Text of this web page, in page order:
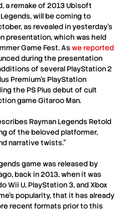
, a remake of 2013 Ubisoft
, will be coming to
as revealed in yesterday’s
presentation, which was held
Game Fest. Aswe reported
during the presentation
of several PlayStation 2
Premium’s PlayStation
the PS Plus debut of cult
game Gitaroo Man.
Rayman Legends Retold
of the beloved platformer,
narrative twists.”
game was released by
back in 2013, when it was
Wii U, PlayStation 3, and Xbox
popularity, that it has already
recent formats prior to this